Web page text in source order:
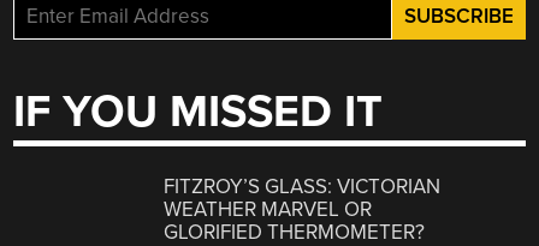
IF YOU MISSED IT
FITZROY’S GLASS: VICTORIAN
WEATHER MARVEL OR
GLORIFIED THERMOMETER?